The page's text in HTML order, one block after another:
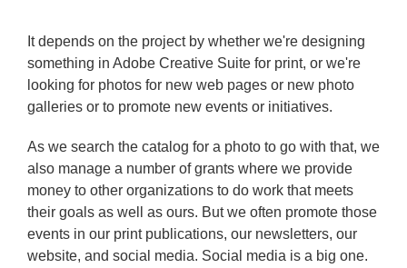
It depends on the project by whether we're designing
something in Adobe Creative Suite for print, or we're
looking for photos for new web pages or new photo
galleries or to promote new events or initiatives.
As we search the catalog for a photo to go with that, we
also manage a number of grants where we provide
money to other organizations to do work that meets
their goals as well as ours. But we often promote those
events in our print publications, our newsletters, our
website, and social media. Social media is a big one.